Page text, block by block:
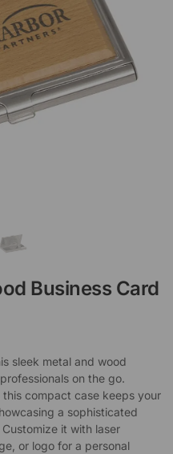
Business Card
sleek metal and wood
on the go.
compact case keeps your
a sophisticated
it with laser
or logo for a personal